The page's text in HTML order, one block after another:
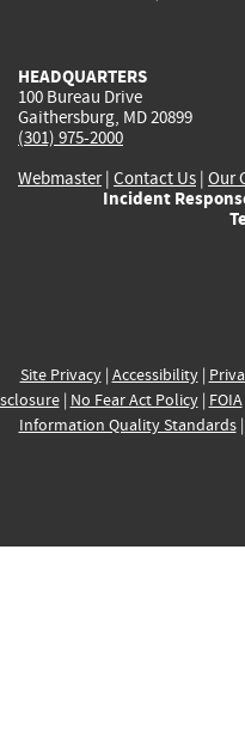
HEADQUARTERS
100 Bureau Drive
Gaithersburg, MD 20899
(301) 975-2000
Webmaster| Contact Us | Our
Incident
Site Privacy| Accessibility|
| No Fear Act Policy| FOIA
Information Quality Standards|